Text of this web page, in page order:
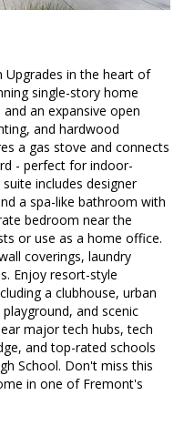
in the heart of
single-story home
an expansive open
and hardwood
a gas stove and connects
- perfect for indoor-
includes designer
a spa-like bathroom with
bedroom near the
or use as a home office.
coverings, laundry
Enjoy resort-style
a clubhouse, urban
and scenic
major tech hubs, tech
and top-rated schools
School. Don't miss this
in one of Fremont's